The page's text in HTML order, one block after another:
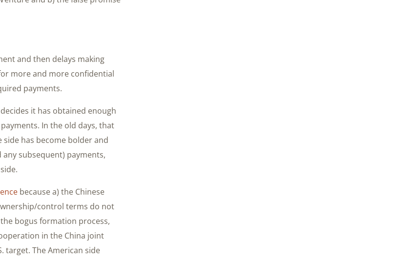
and then delays making
more and more confidential
payments.
it has obtained enough
In the old days, that
has become bolder and
subsequent) payments,
because a) the Chinese
control terms do not
bogus formation process,
in the China joint
The American side